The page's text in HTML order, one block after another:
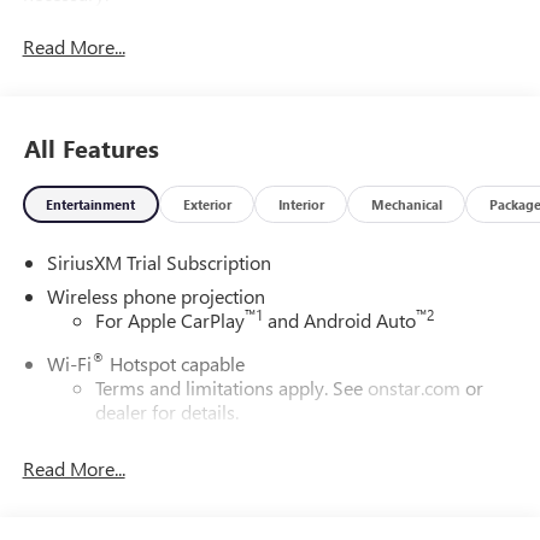
Read More...
All Features
Entertainment Exterior Interior Mechanical Package
SiriusXM Trial Subscription
Wireless phone projection
For Apple CarPlay™1 and Android Auto™2
Wi-Fi® Hotspot capable
Terms and limitations apply. See onstar.com or
dealer for details.
Read More...